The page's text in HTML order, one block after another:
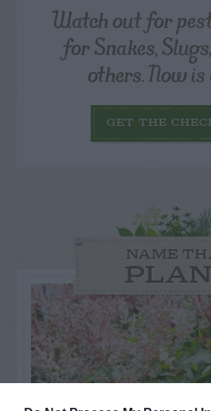
Watch out for
for Snakes,
others. Now is
GET THE
NAME